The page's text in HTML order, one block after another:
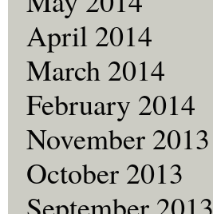
April 2014
March 2014
February 2014
November 2013
October 2013